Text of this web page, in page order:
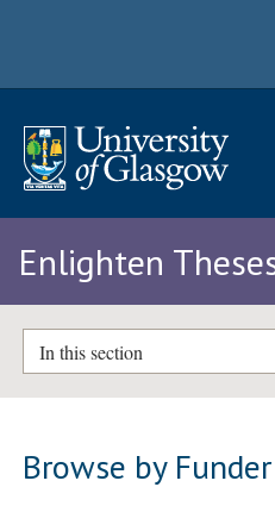
Enlighten
In this section
Browse by Funder